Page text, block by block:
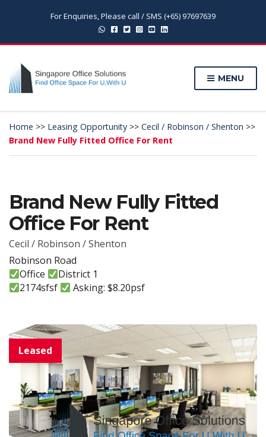
For Enquiries, Please call / SMS (+65) 97697639
MENU
Home >> Leasing Opportunity >> Cecil / Robinson / Shenton >>
Brand New Fully Fitted Office For Rent
Brand New Fully Fitted
Office For Rent
Cecil / Robinson / Shenton
Robinson Road
Office
District 1
2174sfsf
Asking: $8.20psf